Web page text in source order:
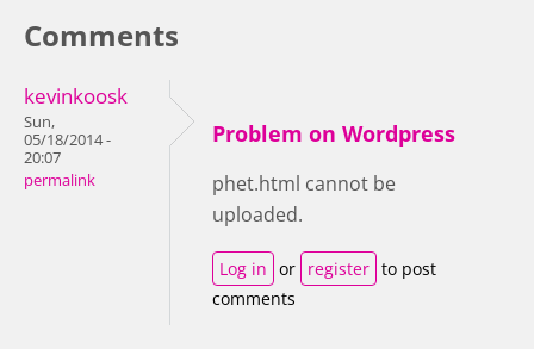
Comments
kevinkoosk
Sun,
05/18/2014 -
20:07
permalink
Problem on Wordpress
phet.html cannot be
uploaded.
Log in or register to post
comments